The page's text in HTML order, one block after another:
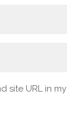
site URL in